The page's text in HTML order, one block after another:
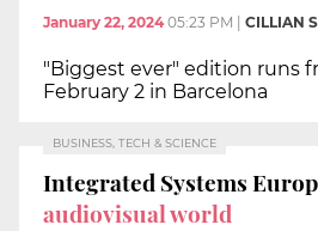
January 22, 2024 05:23 PM CILLIAN
"Biggest ever" edition runs
February 2 in Barcelona
BUSINESS, TECH & SCIENCE
Integrated Systems
audiovisual world